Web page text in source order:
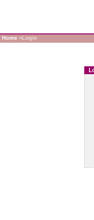
Home >Login